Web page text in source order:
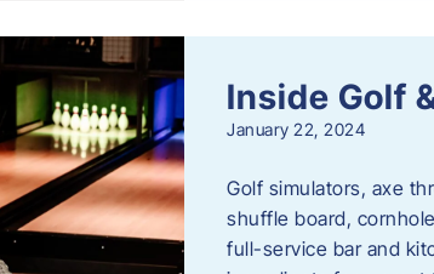
Inside Golf
January 22, 2024
Golf simulators, axe
shuffle board,
full-service bar and